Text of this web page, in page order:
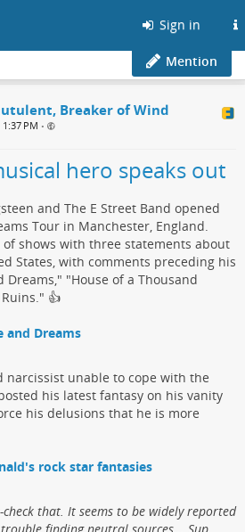
Sign in
Mention
Breaker of Wind
PM •
hero speaks out
and The E Street Band opened
Tour in Manchester, England.
shows with three statements about
States, with comments preceding his
Dreams," "House of a Thousand
👍
and Dreams
narcissist​ unable to cope with the
his ​latest fantasy on his vanity
his delusions that he is more
rock star fantasies
that. It seems to be widely reported